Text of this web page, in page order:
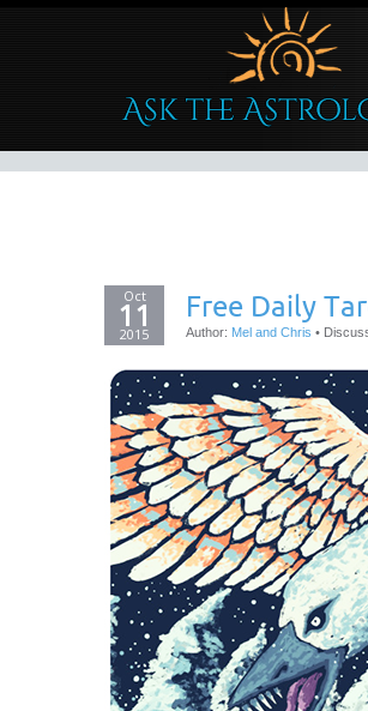
Oct
11
2015
Free Daily
Author: Mel and Chris •